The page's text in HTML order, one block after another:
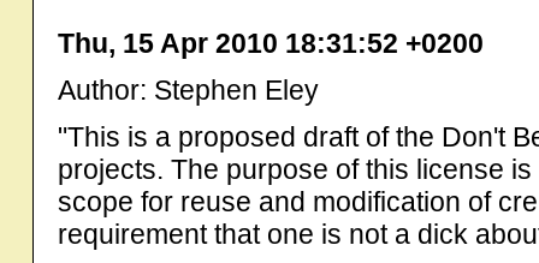
Thu, 15 Apr 2010 18:31:52 +0200
Author: Stephen Eley
"This is a proposed draft of the Don't
projects. The purpose of this license
scope for reuse and modification of
requirement that one is not a dick